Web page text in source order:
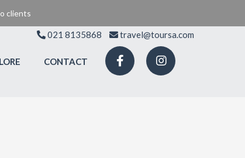
clients
021 8135868 travel@toursa.com
CONTACT